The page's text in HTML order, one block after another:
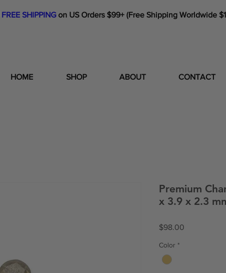
FREE SHIPPING on US Orders $99+ (Free Shipping Worldwide
HOME SHOP ABOUT CONTACT
Premium
x 3.9 x 2.3
$98.00
Color *